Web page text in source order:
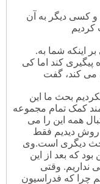
و کسی دیگر به آن
کردیم
.اینکه شما به
پیگیری کند اما کی
بحث ما این
کمک تمام مجموعه
همه این را می
دیدیم فقط
دیگری است.وی
بود که بعد از این
نداریم. وقتی
چرا که فدراسیون